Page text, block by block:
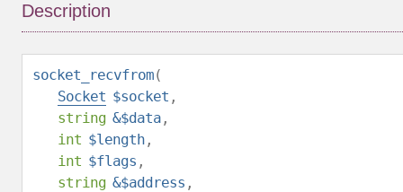
Description
socket_recvfrom(
Socket $socket ,
string &$data ,
int $length ,
int $flags ,
string &$address ,